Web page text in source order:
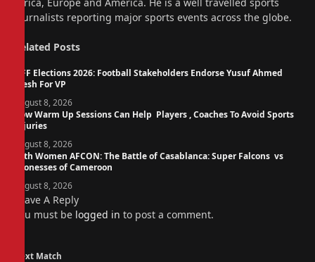
journalists reporting major sports events across the globe.
Related Posts
NFF Elections 2026: Football Stakeholders Endorse Yusuf Ahmed
Fresh For VP
August 8, 2026
How Warm Up Sessions Can Help Players , Coaches To Avoid Sports
Injuries
August 8, 2026
14th Women AFCON: The Battle of Casablanca: Super Falcons vs
Lionesses of Cameroon
August 8, 2026
Leave A Reply
You must be logged in to post a comment.
Next Match